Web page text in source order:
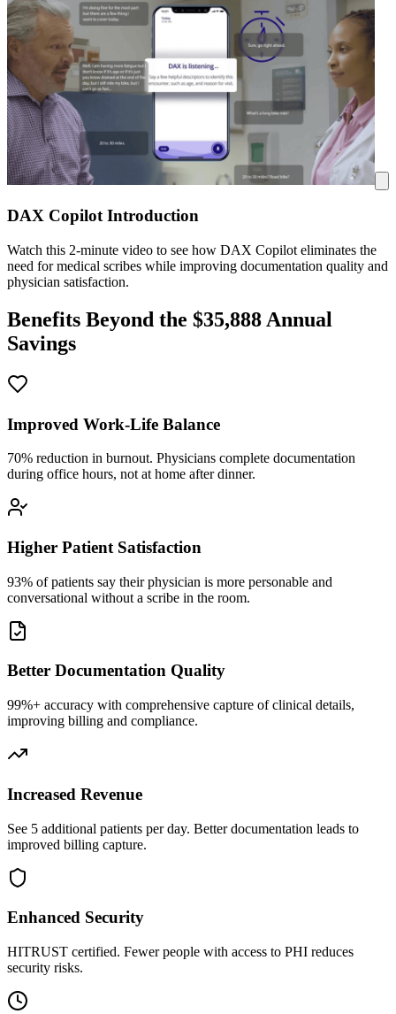
DAX Copilot Introduction
Watch this 2-minute video to see how DAX Copilot eliminates the
need for medical scribes while improving documentation quality and
physician satisfaction.
Benefits Beyond the $35,888 Annual
Savings
Improved Work-Life Balance
70% reduction in burnout. Physicians complete documentation
during office hours, not at home after dinner.
Higher Patient Satisfaction
93% of patients say their physician is more personable and
conversational without a scribe in the room.
Better Documentation Quality
99%+ accuracy with comprehensive capture of clinical details,
improving billing and compliance.
Increased Revenue
See 5 additional patients per day. Better documentation leads to
improved billing capture.
Enhanced Security
HITRUST certified. Fewer people with access to PHI reduces
security risks.